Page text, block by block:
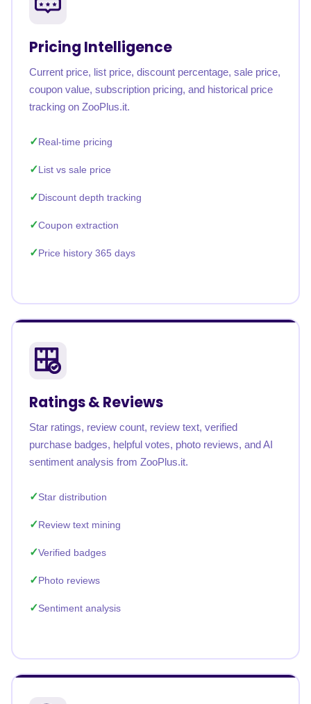
Pricing Intelligence
Current price, list price, discount percentage, sale price,
coupon value, subscription pricing, and historical price
tracking on ZooPlus.it.
Real-time pricing
List vs sale price
Discount depth tracking
Coupon extraction
Price history 365 days
Ratings & Reviews
Star ratings, review count, review text, verified
purchase badges, helpful votes, photo reviews, and AI
sentiment analysis from ZooPlus.it.
Star distribution
Review text mining
Verified badges
Photo reviews
Sentiment analysis